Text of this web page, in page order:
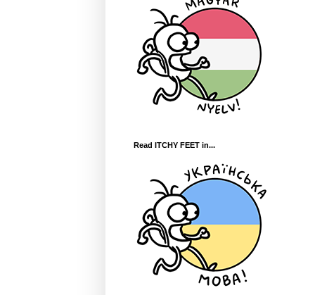
Read ITCHY FEET in...